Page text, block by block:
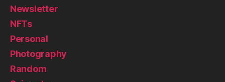
Newsletter
NFTs
Personal
Photography
Random